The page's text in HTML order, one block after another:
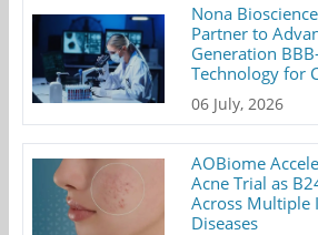
Nona
Partner to
Generation
Technology for
06 July, 2026
AOBiome
Acne Trial as
Across Multiple
Diseases